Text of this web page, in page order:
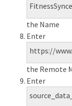
the Name
Enter
https://
the Remote
Enter